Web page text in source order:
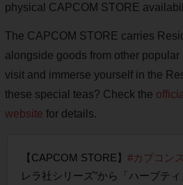
physical CAPCOM STORE
The CAPCOM STORE carries
alongside goods from other
visit and immerse yourself in the
these special teas? Check the
website for details.
【CAPCOM STORE】 #カプコン
レラ社シリーズ"から「ハーブティ